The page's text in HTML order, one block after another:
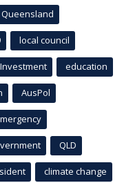
Queensland
local council
Investment education
AusPol
QLD
climate change